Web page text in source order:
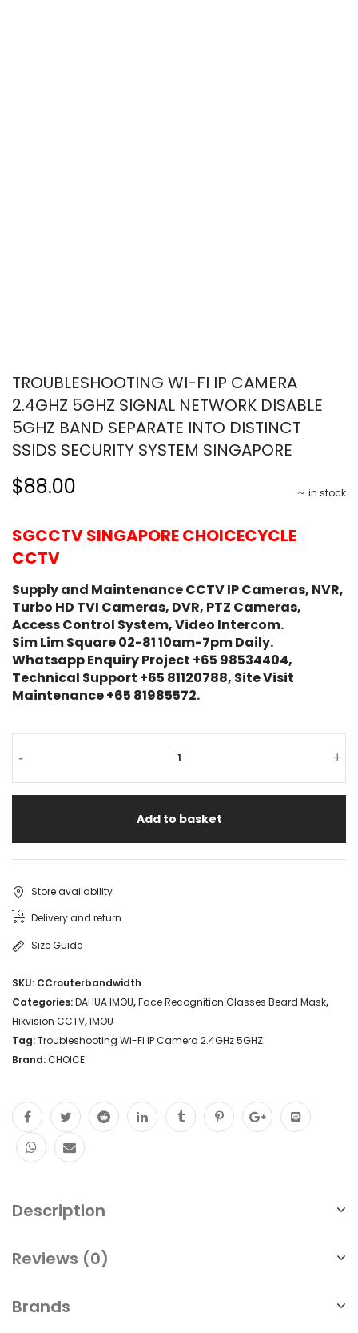
TROUBLESHOOTING WI-FI IP CAMERA
2.4GHZ 5GHZ SIGNAL NETWORK DISABLE
5GHZ BAND SEPARATE INTO DISTINCT
SSIDS SECURITY SYSTEM SINGAPORE
in stock
$88.00
SGCCTV SINGAPORE CHOICECYCLE
CCTV
Supply and Maintenance CCTV IP Cameras, NVR,
Turbo HD TVI Cameras, DVR, PTZ Cameras,
Access Control System, Video Intercom.
Sim Lim Square 02-81 10am-7pm Daily.
Whatsapp Enquiry Project +65 98534404,
Technical Support +65 81120788, Site Visit
Maintenance +65 81985572.
- +
Add to basket
Store availability
Delivery and return
Size Guide
SKU: CCrouterbandwidth
Categories:DAHUA IMOU,Face Recognition Glasses Beard Mask,
Hikvision CCTV,IMOU
Tag:Troubleshooting Wi-Fi IP Camera 2.4GHz 5GHZ
Brand:CHOICE
Description
Reviews (0)
Brands